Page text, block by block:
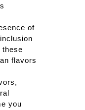
of
these
flavors
you